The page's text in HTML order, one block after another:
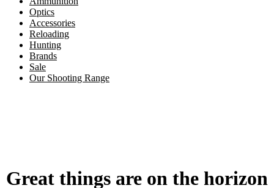
Optics
Accessories
Reloading
Hunting
Brands
Sale
Our Shooting Range
Great things are on the horizon